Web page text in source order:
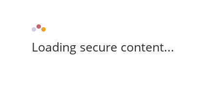
Loading secure content...